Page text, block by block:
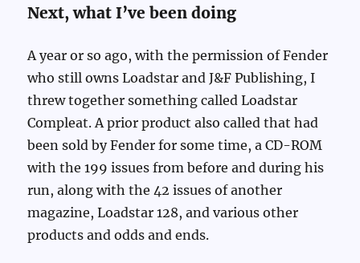
Next, what I’ve been doing
A year or so ago, with the permission of Fender
who still owns Loadstar and J&F Publishing, I
threw together something called Loadstar
Compleat. A prior product also called that had
been sold by Fender for some time, a CD-ROM
with the 199 issues from before and during his
run, along with the 42 issues of another
magazine, Loadstar 128, and various other
products and odds and ends.